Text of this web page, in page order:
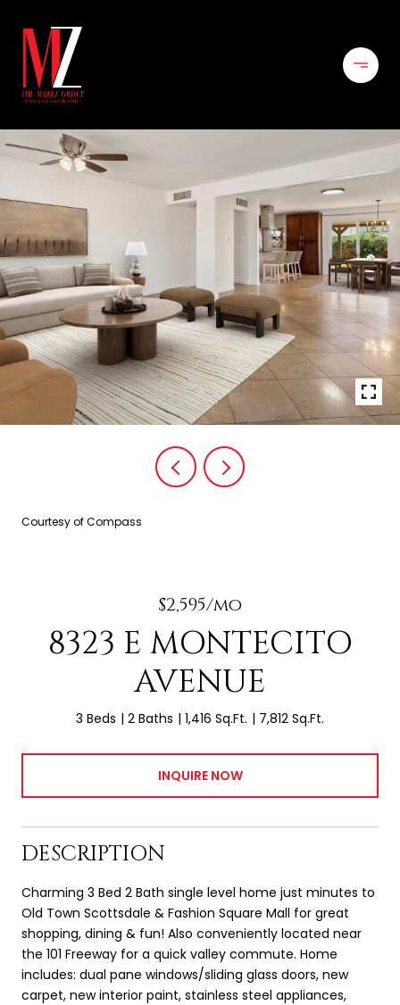
Courtesy of Compass
$2,595/mo
8323 E MONTECITO
AVENUE
3 Beds 2 Baths 1,416 Sq.Ft. 7,812 Sq.Ft.
INQUIRE NOW
DESCRIPTION
Charming 3 Bed 2 Bath single level home just minutes to
Old Town Scottsdale & Fashion Square Mall for great
shopping, dining & fun! Also conveniently located near
the 101 Freeway for a quick valley commute. Home
includes: dual pane windows/sliding glass doors, new
carpet, new interior paint, stainless steel appliances,